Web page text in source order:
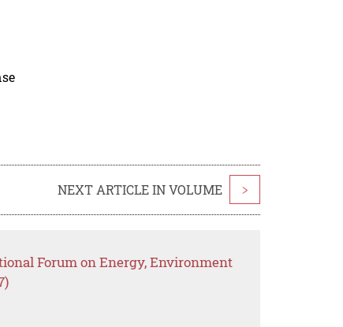
NEXT ARTICLE IN VOLUME >
Forum on Energy, Environment